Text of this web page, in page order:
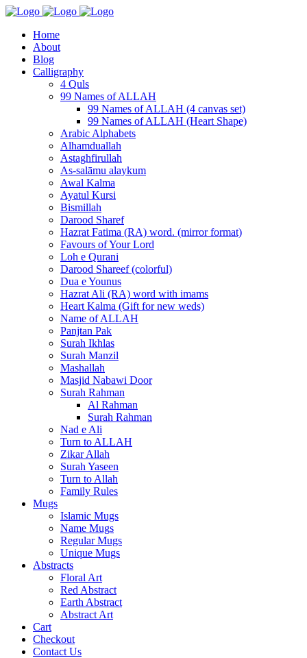
Home
About
Blog
Calligraphy
4 Quls
99 Names of ALLAH
99 Names of ALLAH (4 canvas set)
99 Names of ALLAH (Heart Shape)
Arabic Alphabets
Alhamduallah
Astaghfirullah
As-salāmu alaykum
Awal Kalma
Ayatul Kursi
Bismillah
Darood Sharef
Hazrat Fatima (RA) word. (mirror format)
Favours of Your Lord
Loh e Qurani
Darood Shareef (colorful)
Dua e Younus
Hazrat Ali (RA) word with imams
Heart Kalma (Gift for new weds)
Name of ALLAH
Panjtan Pak
Surah Ikhlas
Surah Manzil
Mashallah
Masjid Nabawi Door
Surah Rahman
Al Rahman
Surah Rahman
Nad e Ali
Turn to ALLAH
Zikar Allah
Surah Yaseen
Turn to Allah
Family Rules
Mugs
Islamic Mugs
Name Mugs
Regular Mugs
Unique Mugs
Abstracts
Floral Art
Red Abstract
Earth Abstract
Abstract Art
Cart
Checkout
Contact Us